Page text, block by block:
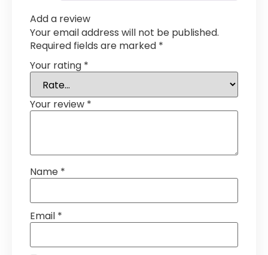
Add a review
Your email address will not be published.
Required fields are marked *
Your rating *
Your review *
Name *
Email *